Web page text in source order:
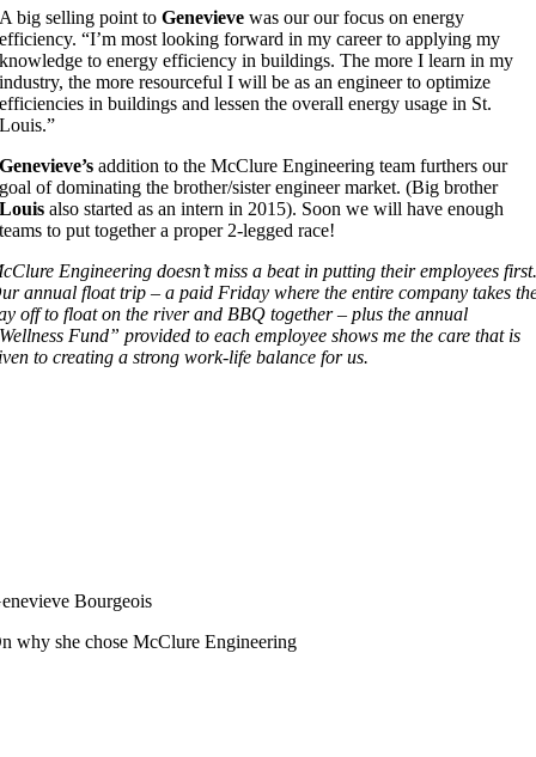
A big selling point toGenevieve was our our focus on energy
efficiency. “I’m most looking forward in my career to applying my
knowledge to energy efficiency in buildings. The more I learn in my
industry, the more resourceful I will be as an engineer to optimize
efficiencies in buildings and lessen the overall energy usage in St.
Louis.”
Genevieve’s addition to the McClure Engineering team furthers our
goal of dominating the brother/sister engineer market. (Big brother
Louis also started as an intern in 2015). Soon we will have enough
teams to put together a proper 2-legged race!
Engineering doesn’t miss a beat in putting their employees
annual float trip – a paid Friday where the entire company takes
off to float on the river and BBQ together – plus the annual
Fund” provided to each employee shows me the care that is
to creating a strong work-life balance for us.
Bourgeois
why she chose McClure Engineering